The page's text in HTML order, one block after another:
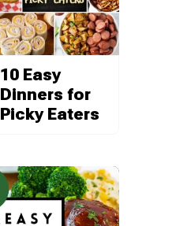
10 Easy
Dinners for
Picky Eaters